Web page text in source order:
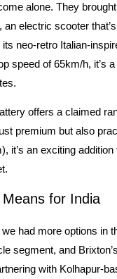
alone. They
an electric scooter
neo-retro Italian-
speed of 65km/h, it’s
offers a claimed
premium but also
it’s an exciting
for India
we had more options in
segment, and
with Kolhapur-